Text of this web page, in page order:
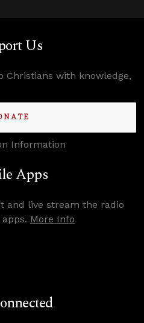
Us
Christians with knowledge,
Information
Apps
and live stream the radio
More Info